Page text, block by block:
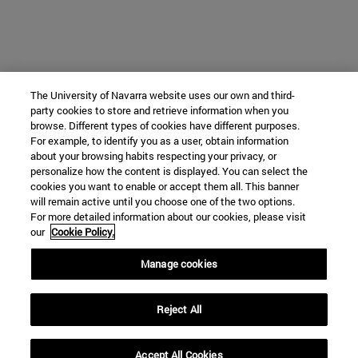
The University of Navarra website uses our own and third-
party cookies to store and retrieve information when you
browse. Different types of cookies have different purposes.
For example, to identify you as a user, obtain information
about your browsing habits respecting your privacy, or
personalize how the content is displayed. You can select the
cookies you want to enable or accept them all. This banner
will remain active until you choose one of the two options.
For more detailed information about our cookies, please visit
our Cookie Policy.
Manage cookies
Reject All
Accept All Cookies